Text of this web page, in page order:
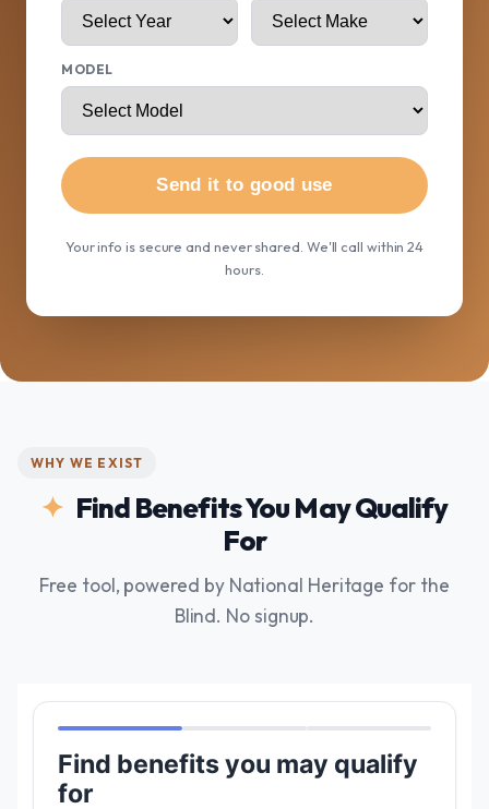
MODEL
Send it to good use
Your info is secure and never shared. We'll call within 24
hours.
WHY WE EXIST
Find Benefits You May Qualify
For
Free tool, powered by National Heritage for the
Blind. No signup.